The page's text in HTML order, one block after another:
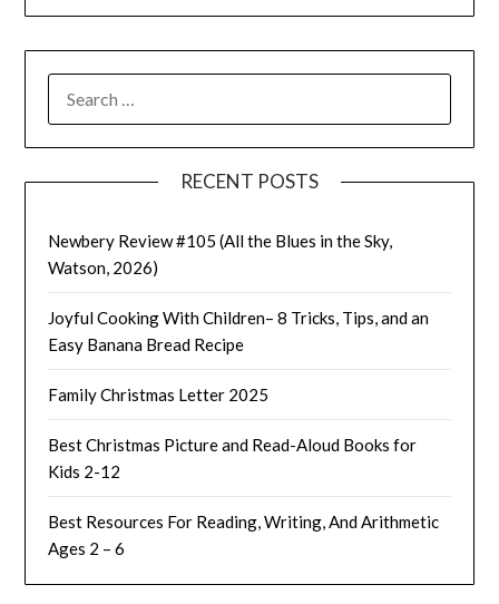
FOR:
RECENT POSTS
Newbery Review #105 (All the Blues in the Sky,
Watson, 2026)
Joyful Cooking With Children– 8 Tricks, Tips, and an
Easy Banana Bread Recipe
Family Christmas Letter 2025
Best Christmas Picture and Read-Aloud Books for
Kids 2-12
Best Resources For Reading, Writing, And Arithmetic
Ages 2 – 6